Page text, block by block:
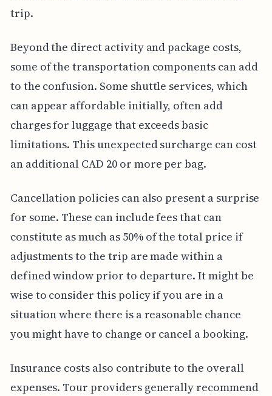
trip.
Beyond the direct activity and package costs,
some of the transportation components can add
to the confusion. Some shuttle services, which
can appear affordable initially, often add
charges for luggage that exceeds basic
limitations. This unexpected surcharge can cost
an additional CAD 20 or more per bag.
Cancellation policies can also present a surprise
for some. These can include fees that can
constitute as much as 50% of the total price if
adjustments to the trip are made within a
defined window prior to departure. It might be
wise to consider this policy if you are in a
situation where there is a reasonable chance
you might have to change or cancel a booking.
Insurance costs also contribute to the overall
expenses. Tour providers generally recommend